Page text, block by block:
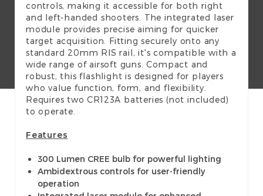
controls, making it accessible for both right
and left-handed shooters. The integrated laser
module provides precise aiming for quicker
target acquisition. Fitting securely onto any
standard 20mm RIS rail, it's compatible with a
wide range of airsoft guns. Compact and
robust, this flashlight is designed for players
who value function, form, and flexibility.
Requires two CR123A batteries (not included)
to operate.
Features
300 Lumen CREE bulb for powerful lighting
Ambidextrous controls for user-friendly
operation